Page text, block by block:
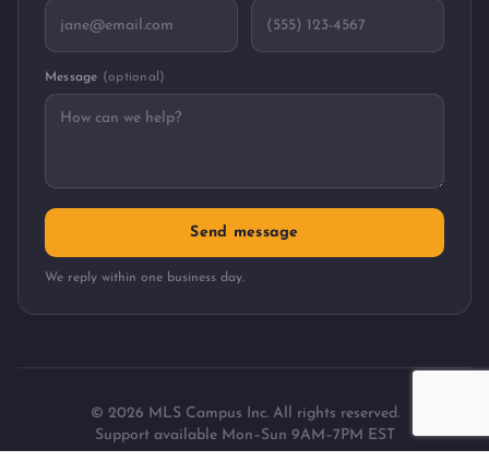
Message (optional)
Send message
We reply within one business day.
© 2026 MLS Campus Inc. All rights reserved.
Support available Mon–Sun 9AM–7PM EST